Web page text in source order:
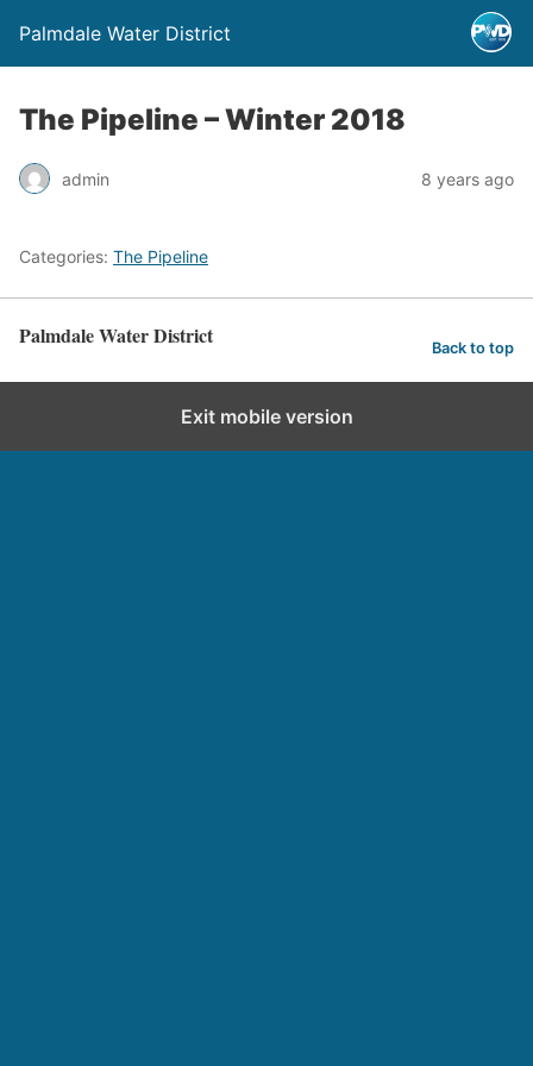
Palmdale Water District
The Pipeline – Winter 2018
admin 8 years ago
Categories: The Pipeline
Palmdale Water District Back to top
Exit mobile version